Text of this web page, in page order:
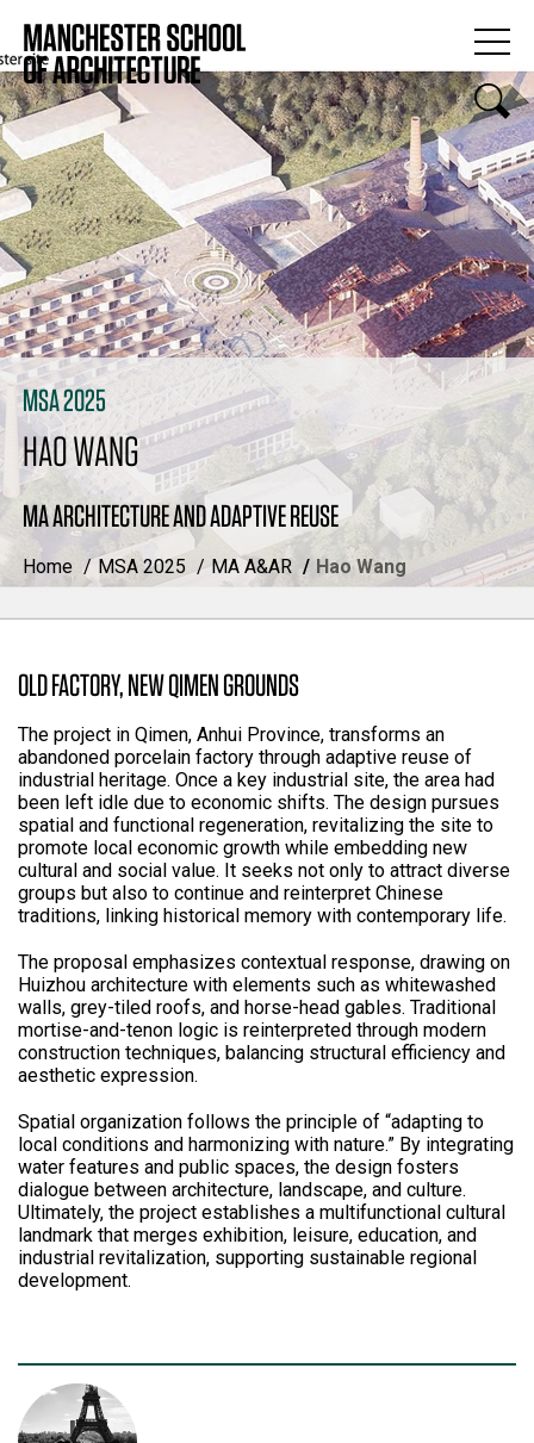
MSA 2025
HAO WANG
MA ARCHITECTURE AND ADAPTIVE REUSE
Home MSA 2025 MA A&AR Hao Wang
OLD FACTORY, NEW QIMEN GROUNDS
The project in Qimen, Anhui Province, transforms an
abandoned porcelain factory through adaptive reuse of
industrial heritage. Once a key industrial site, the area had
been left idle due to economic shifts. The design pursues
spatial and functional regeneration, revitalizing the site to
promote local economic growth while embedding new
cultural and social value. It seeks not only to attract diverse
groups but also to continue and reinterpret Chinese
traditions, linking historical memory with contemporary life.
The proposal emphasizes contextual response, drawing on
Huizhou architecture with elements such as whitewashed
walls, grey-tiled roofs, and horse-head gables. Traditional
mortise-and-tenon logic is reinterpreted through modern
construction techniques, balancing structural efficiency and
aesthetic expression.
Spatial organization follows the principle of “adapting to
local conditions and harmonizing with nature.” By integrating
water features and public spaces, the design fosters
dialogue between architecture, landscape, and culture.
Ultimately, the project establishes a multifunctional cultural
landmark that merges exhibition, leisure, education, and
industrial revitalization, supporting sustainable regional
development.